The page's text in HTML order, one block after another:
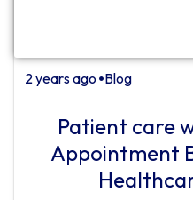
2 years ago ⏺ Blog
Patient care
Appointment